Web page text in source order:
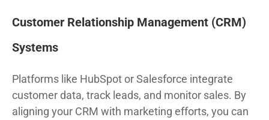
Customer Relationship Management (CRM)
Systems
Platforms like HubSpot or Salesforce integrate
customer data, track leads, and monitor sales. By
aligning your CRM with marketing efforts, you can